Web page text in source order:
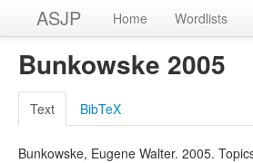
ASJP Home Wordlists
Bunkowske 2005
Text BibTeX
Bunkowske, Eugene Walter. 2005.